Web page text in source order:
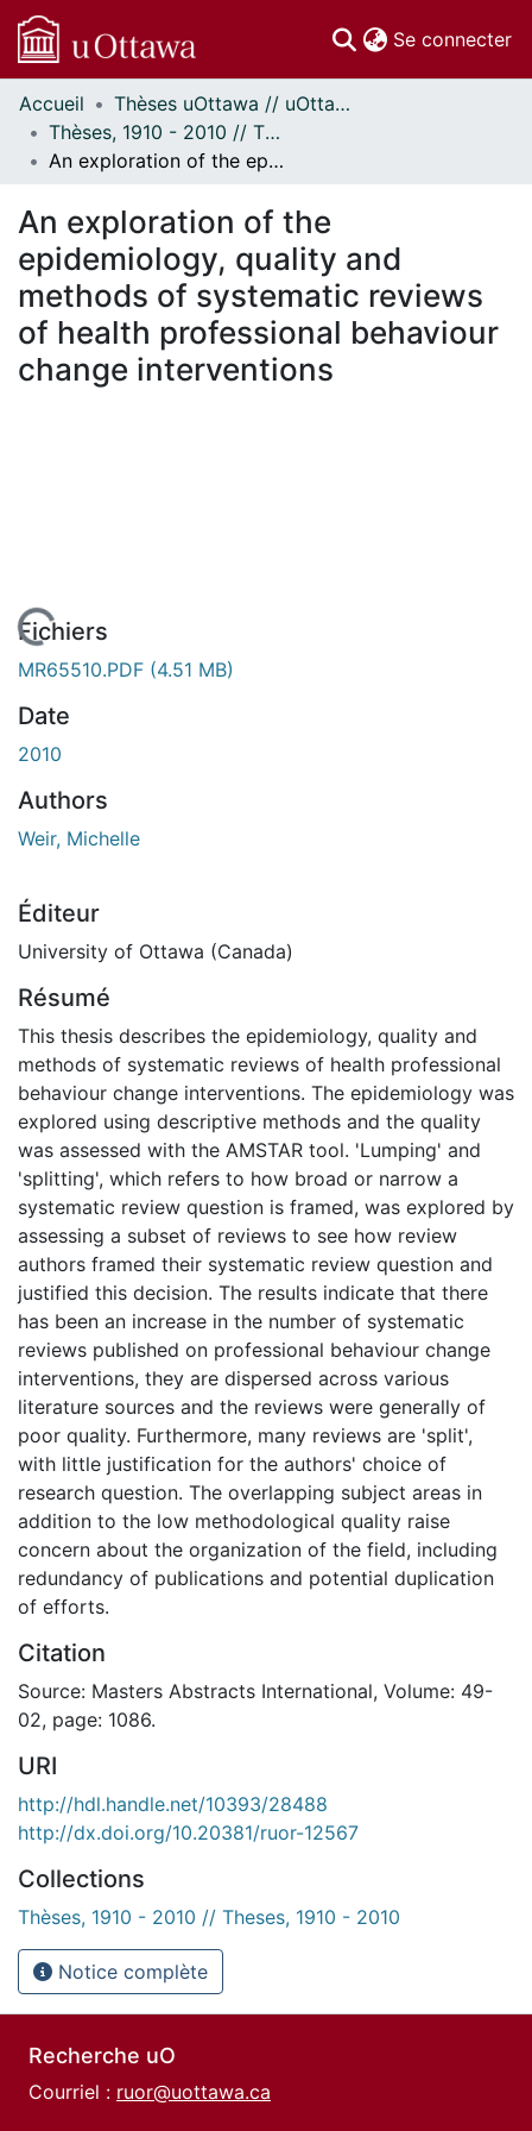
Se connecter
Communautés
et collections
Parcourir
À propos
Accueil
Thèses uOttawa // uOttawa Theses
Thèses, 1910 - 2010 // Theses, 1910 - 2010
An exploration of the epidemiology, quality and methods of systematic reviews of health professional behaviour change interventions
An exploration of the
epidemiology, quality and
methods of systematic reviews
of health professional behaviour
change interventions
En cours de chargement...
Fichiers
MR65510.PDF (4.51 MB)
Date
2010
Authors
Weir, Michelle
Éditeur
University of Ottawa (Canada)
Résumé
This thesis describes the epidemiology, quality and
methods of systematic reviews of health professional
behaviour change interventions. The epidemiology was
explored using descriptive methods and the quality
was assessed with the AMSTAR tool. 'Lumping' and
'splitting', which refers to how broad or narrow a
systematic review question is framed, was explored by
assessing a subset of reviews to see how review
authors framed their systematic review question and
justified this decision. The results indicate that there
has been an increase in the number of systematic
reviews published on professional behaviour change
interventions, they are dispersed across various
literature sources and the reviews were generally of
poor quality. Furthermore, many reviews are 'split',
with little justification for the authors' choice of
research question. The overlapping subject areas in
addition to the low methodological quality raise
concern about the organization of the field, including
redundancy of publications and potential duplication
of efforts.
Citation
Source: Masters Abstracts International, Volume: 49-
02, page: 1086.
URI
http://hdl.handle.net/10393/28488
http://dx.doi.org/10.20381/ruor-12567
Collections
Thèses, 1910 - 2010 // Theses, 1910 - 2010
Notice complète
Recherche uO
Courriel : ruor@uottawa.ca